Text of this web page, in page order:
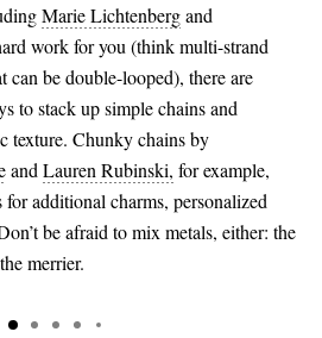
Marie Lichtenbergand
work for you (think multi-strand
can be double-looped), there are
to stack up simple chains and
texture. Chunky chains by
and Lauren Rubinski, for example,
for additional charms, personalized
be afraid to mix metals, either: the
merrier.